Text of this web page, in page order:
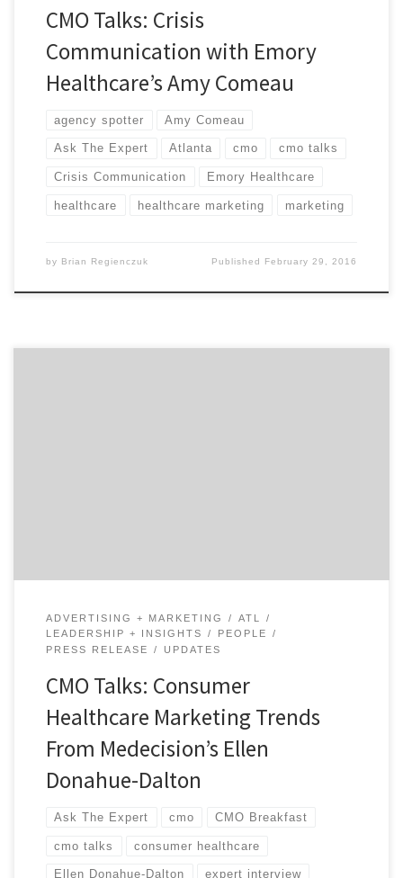
CMO Talks: Crisis
Communication with Emory
Healthcare’s Amy Comeau
agency spotter Amy Comeau
Ask The Expert Atlanta cmo cmo talks
Crisis Communication Emory Healthcare
healthcare healthcare marketing marketing
by Brian Regienczuk Published February 29, 2016
ADVERTISING + MARKETING
ATL
LEADERSHIP + INSIGHTS
PEOPLE
PRESS RELEASE
UPDATES
CMO Talks: Consumer
Healthcare Marketing Trends
From Medecision’s Ellen
Donahue-Dalton
Ask The Expert cmo CMO Breakfast
cmo talks consumer healthcare
Ellen Donahue-Dalton expert interview